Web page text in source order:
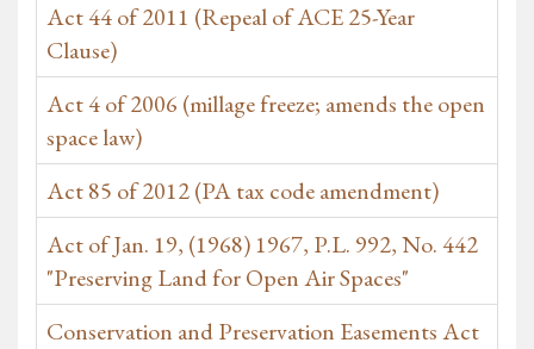
Act 44 of 2011 (Repeal of ACE 25-Year
Clause)
Act 4 of 2006 (millage freeze; amends the open
space law)
Act 85 of 2012 (PA tax code amendment)
Act of Jan. 19, (1968) 1967, P.L. 992, No. 442
"Preserving Land for Open Air Spaces"
Conservation and Preservation Easements Act